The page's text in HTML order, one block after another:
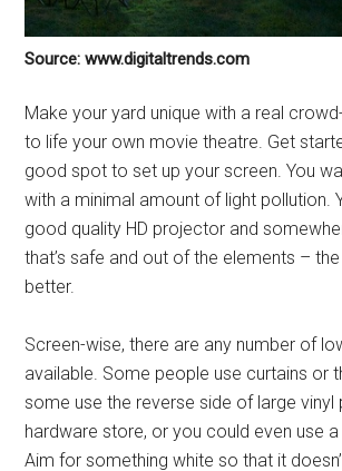
Source: www.digitaltrends.com
Make your yard unique with a real
to life your own movie theatre. Get
good spot to set up your screen. You
with a minimal amount of light pollution.
good quality HD projector and
that’s safe and out of the elements –
better.
Screen-wise, there are any number of
available. Some people use curtains or
some use the reverse side of large vinyl
hardware store, or you could even use
Aim for something white so that it